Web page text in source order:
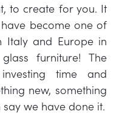
to create for you. It
become one of
Italy and Europe in
furniture! The
time and
new, something
we have done it.